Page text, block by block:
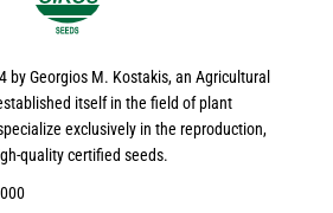
by Georgios M. Kostakis, an Agricultural
itself in the field of plant
exclusively in the reproduction,
quality certified seeds.